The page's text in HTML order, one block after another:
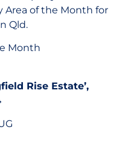
of the Month for
Qld.
Rise Estate’,